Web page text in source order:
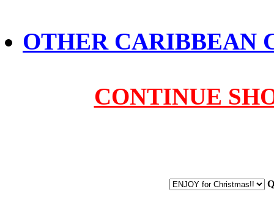
OTHER CARIBBEAN
CONTINUE